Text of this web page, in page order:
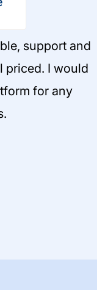
support and
priced. I would
for any